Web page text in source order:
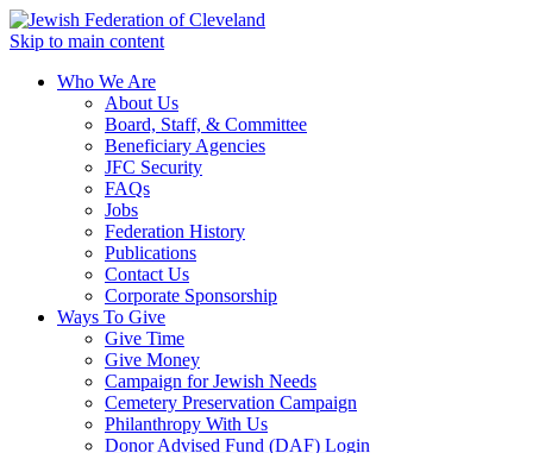
Skip to main content
Who We Are
About Us
Board, Staff, & Committee
Beneficiary Agencies
JFC Security
FAQs
Jobs
Federation History
Publications
Contact Us
Corporate Sponsorship
Ways To Give
Give Time
Give Money
Campaign for Jewish Needs
Cemetery Preservation Campaign
Philanthropy With Us
Donor Advised Fund (DAF) Login